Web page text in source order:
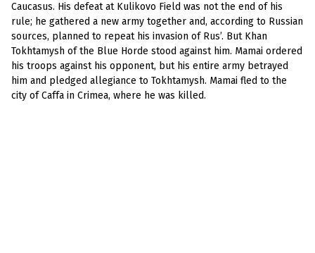
Caucasus. His defeat at Kulikovo Field was not the end of his
rule; he gathered a new army together and, according to Russian
sources, planned to repeat his invasion of Rus’. But Khan
Tokhtamysh of the Blue Horde stood against him. Mamai ordered
his troops against his opponent, but his entire army betrayed
him and pledged allegiance to Tokhtamysh. Mamai fled to the
city of Caffa in Crimea, where he was killed.